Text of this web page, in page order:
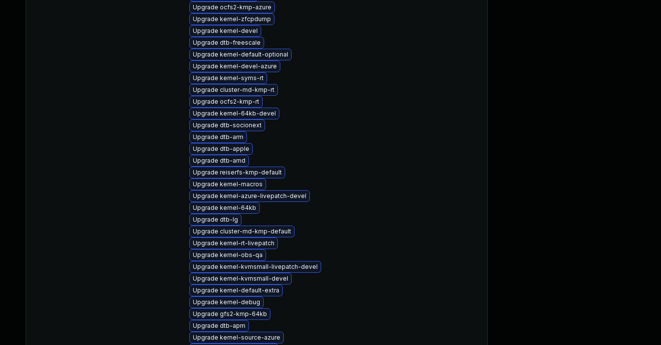
Upgrade ocfs2-kmp-azure
Upgrade kernel-zfcpdump
Upgrade kernel-devel
Upgrade dtb-freescale
Upgrade kernel-default-optional
Upgrade kernel-devel-azure
Upgrade kernel-syms-rt
Upgrade cluster-md-kmp-rt
Upgrade ocfs2-kmp-rt
Upgrade kernel-64kb-devel
Upgrade dtb-socionext
Upgrade dtb-arm
Upgrade dtb-apple
Upgrade dtb-amd
Upgrade reiserfs-kmp-default
Upgrade kernel-macros
Upgrade kernel-azure-livepatch-devel
Upgrade kernel-64kb
Upgrade dtb-lg
Upgrade cluster-md-kmp-default
Upgrade kernel-rt-livepatch
Upgrade kernel-obs-qa
Upgrade kernel-kvmsmall-livepatch-devel
Upgrade kernel-kvmsmall-devel
Upgrade kernel-default-extra
Upgrade kernel-debug
Upgrade gfs2-kmp-64kb
Upgrade dtb-apm
Upgrade kernel-source-azure